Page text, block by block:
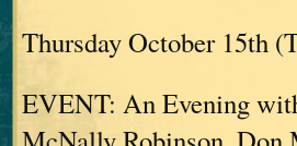
Thursday October 15th
EVENT: An Evening